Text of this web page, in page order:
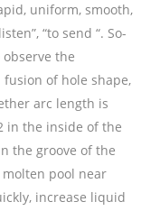
uniform, smooth,
“to send “. So-
the
of hole shape,
arc length is
in the inside of the
the groove of the
pool near
increase liquid